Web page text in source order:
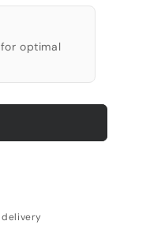
optimal
delivery